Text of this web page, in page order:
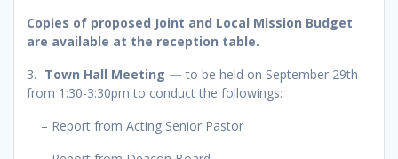
Copies of proposed Joint and Local Mission Budget
are available at the reception table.
3. Town Hall Meeting — to be held on September 29th
from 1:30-3:30pm to conduct the followings:
– Report from Acting Senior Pastor